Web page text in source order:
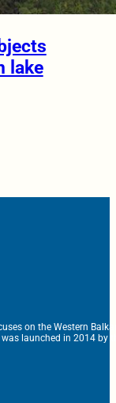
lake
on the Western
launched in 2014 by